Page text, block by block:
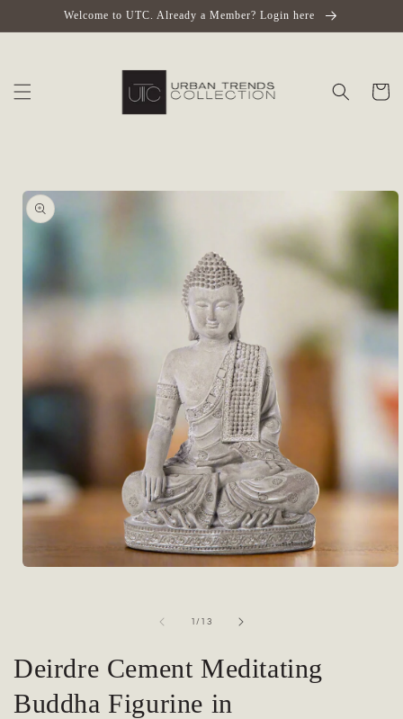
Skip toWelcome to UTC. Already a Member? Login here
Cart
Skip to
product
information
1 / of
13
Deirdre Cement Meditating
Buddha Figurine in